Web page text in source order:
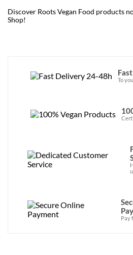
Discover Roots Vegan Food products
Shop!
To
Pay